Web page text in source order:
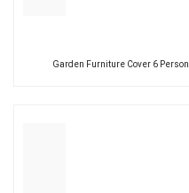
Garden Furniture Cover 6